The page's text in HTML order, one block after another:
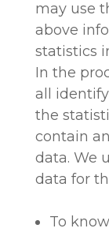
may use
above
statistics
In the
all
the
contain
data. We
data for
To